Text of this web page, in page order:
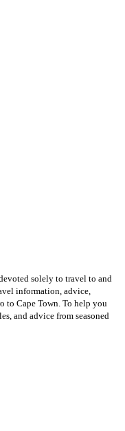
solely to travel to and
information, advice,
to Cape Town. To help you
and advice from seasoned